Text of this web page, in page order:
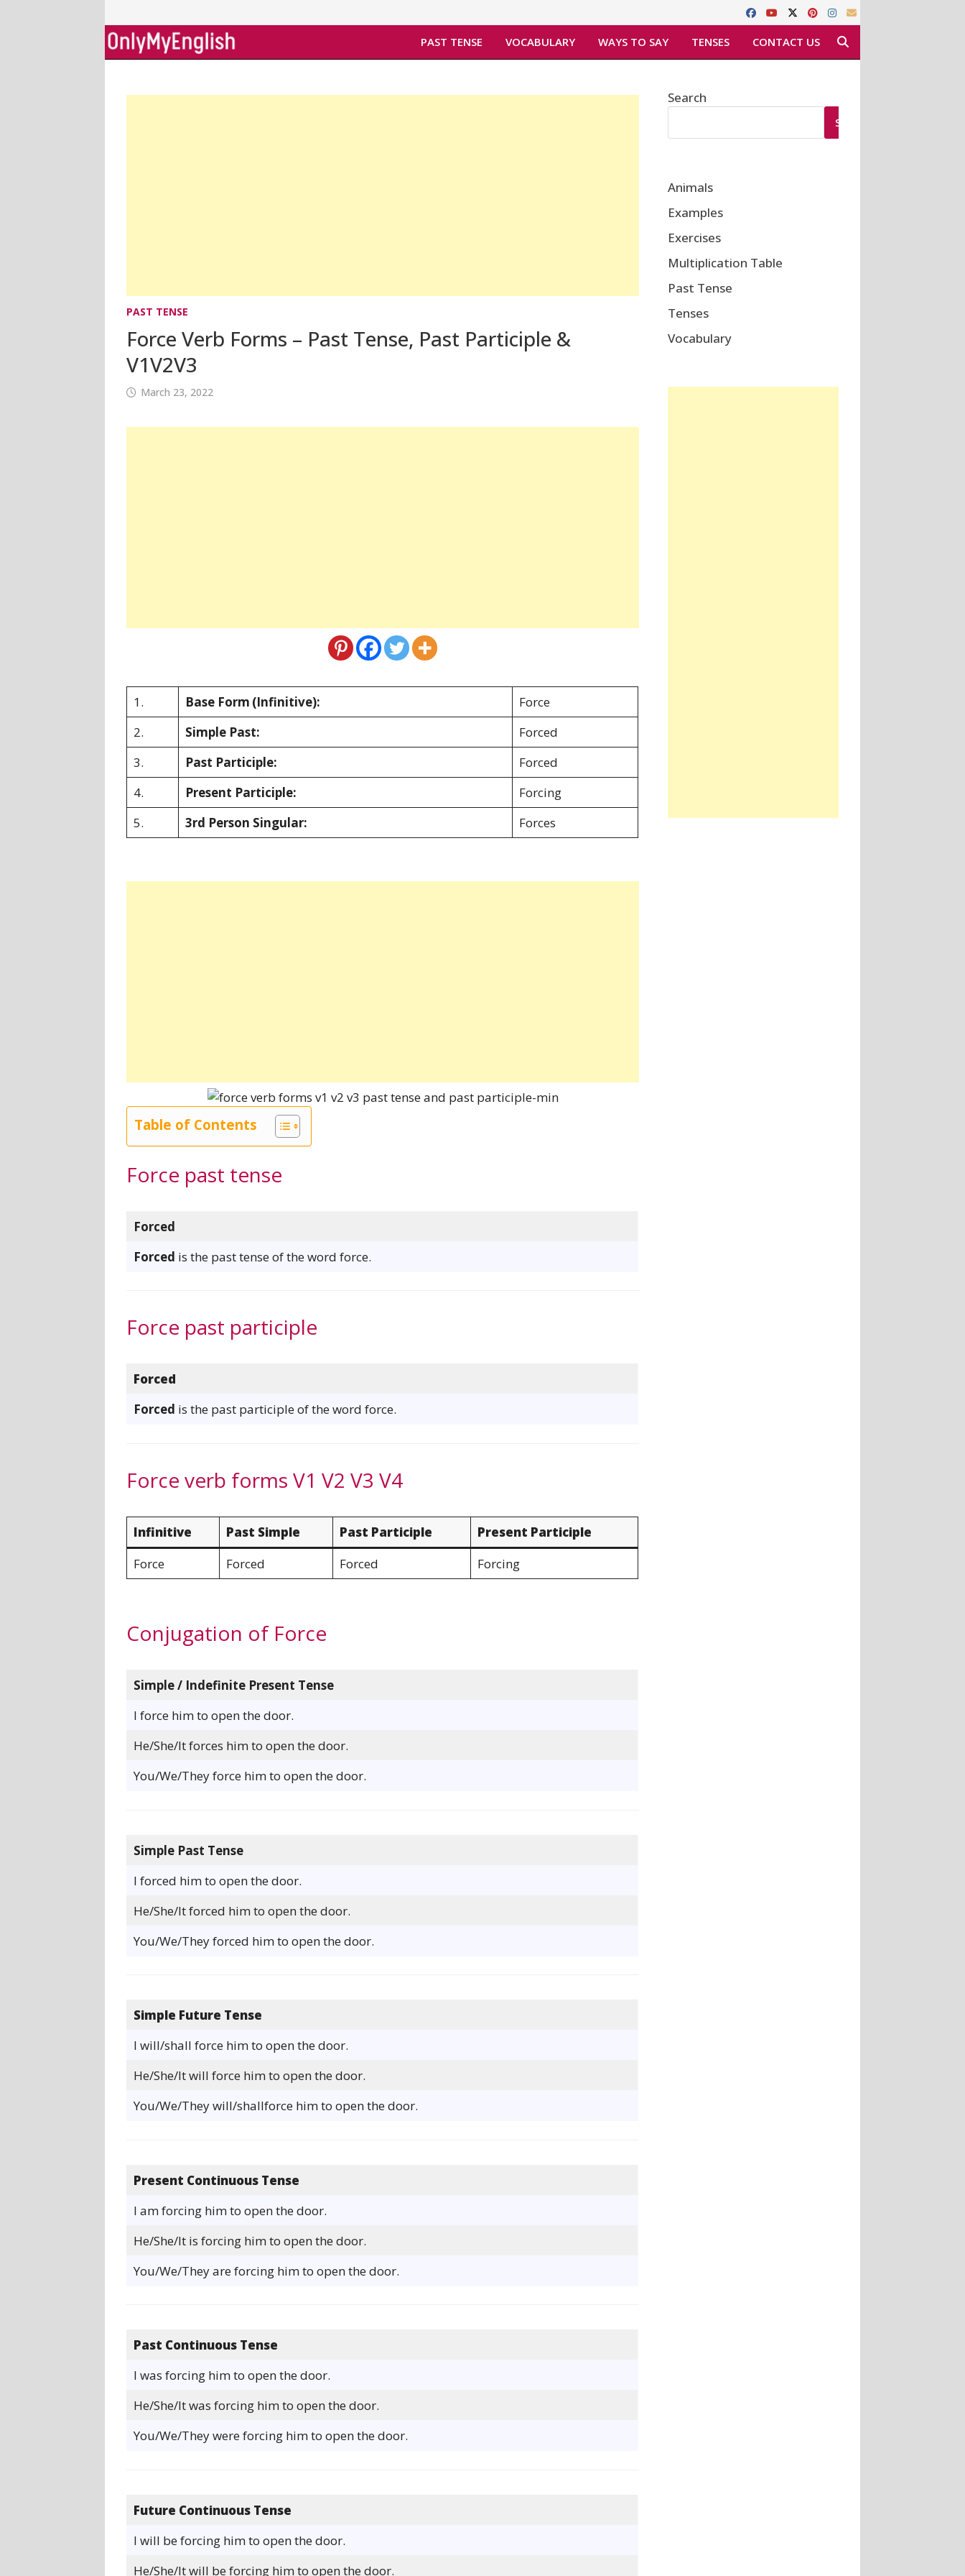
to
content
PAST TENSE VOCABULARY WAYS TO SAY TENSES CONTACT US
PAST TENSE
Force Verb Forms – Past Tense, Past Participle &
V1V2V3
March 23, 2022
1. Base Form (Infinitive):
Force
2.
Simple Past:
Forced
3.
Past Participle:
Forced
4.
Present Participle:
Forcing
5.
3rd Person Singular: Forces
Table of Contents
Force past tense
Forced
Forced is the past tense of the word force.
Force past participle
Forced
Forced is the past participle of the word force.
Force verb forms V1 V2 V3 V4
Infinitive Past Simple Past Participle
Present Participle
Force
Forced Forced Forcing
Conjugation of Force
Simple / Indefinite Present Tense
I force him to open the door.
He/She/It forces him to open the door.
You/We/They force him to open the door.
Simple Past Tense
I forced him to open the door.
He/She/It forced him to open the door.
You/We/They forced him to open the door.
Simple Future Tense
I will/shall force him to open the door.
He/She/It will force him to open the door.
You/We/They will/shallforce him to open the door.
Present Continuous Tense
I am forcing him to open the door.
He/She/It is forcing him to open the door.
You/We/They are forcing him to open the door.
Past Continuous Tense
I was forcing him to open the door.
He/She/It was forcing him to open the door.
You/We/They were forcing him to open the door.
Future Continuous Tense
I will be forcing him to open the door.
He/She/It will be forcing him to open the door.
Search
SEARCH
Animals
Examples
Exercises
Multiplication Table
Past Tense
Tenses
Vocabulary